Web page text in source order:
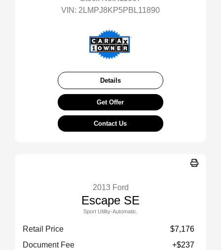
VIN: 2LMPJ8KP5PBL11890
Details
Get Offer
Contact Us
2013 Ford
Escape SE
Sport Utility-Automatic.
Retail Price
$7,176
Document Fee
+$237